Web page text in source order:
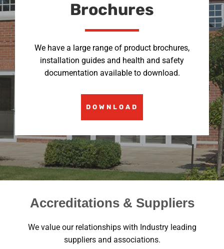
Brochures
We have a large range of product brochures,
installation guides and health and safety
documentation available to download.
DOWNLOAD
Accreditations & Suppliers
We value our relationships with Industry leading
suppliers and associations.